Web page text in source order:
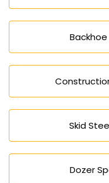
Skid
Dozer